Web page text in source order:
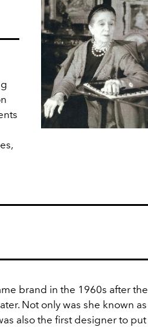
brand in the 1960s after the
Not only was she known as
also the first designer to put